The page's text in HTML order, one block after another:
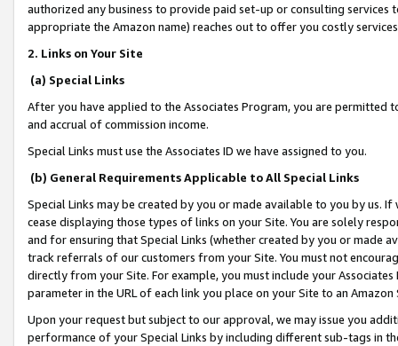
authorized any business to provide paid set-up or consulting
appropriate the Amazon name) reaches out to offer you costly
2. Links on Your Site
(a) Special Links
After you have applied to the Associates Program, you are permitted
and accrual of commission income.
Special Links must use the Associates ID we have assigned to you.
(b) General Requirements Applicable to All Special Links
Special Links may be created by you or made available to you by us.
cease displaying those types of links on your Site. You are solely
and for ensuring that Special Links (whether created by you or
track referrals of our customers from your Site. You must not
directly from your Site. For example, you must include your
parameter in the URL of each link you place on your Site to an
Upon your request but subject to our approval, we may issue you
performance of your Special Links by including different sub-tags in